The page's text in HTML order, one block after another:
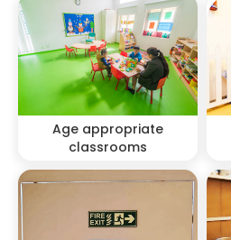
Age appropriate
classrooms